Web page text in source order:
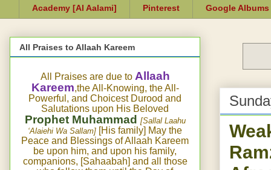
Academy [Al Aalami] Pinterest Google Albums
All Praises to Allaah Kareem
All Praises are due to Allaah
Kareem,the All-Knowing, the All-
Powerful, and Choicest Durood and
Salutations upon His Beloved
Prophet Muhammad [Sallal Laahu
‘Alaiehi Wa Sallam] [His family] May the
Peace and Blessings of Allaah Kareem
be upon him, and upon his family,
companions, [Sahaabah] and all those